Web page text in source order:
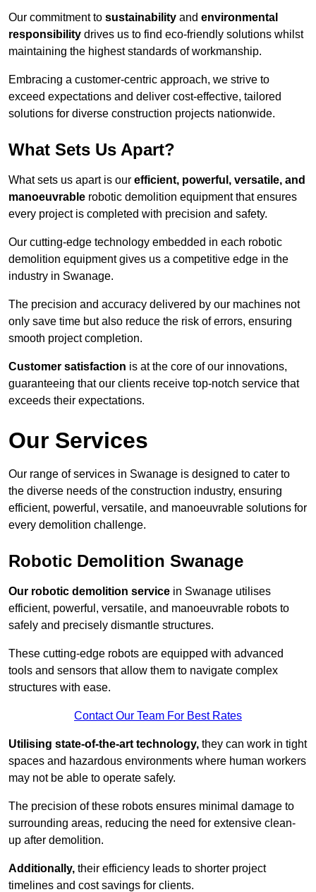
Our commitment to sustainability and environmental
responsibility drives us to find eco-friendly solutions whilst
maintaining the highest standards of workmanship.
Embracing a customer-centric approach, we strive to
exceed expectations and deliver cost-effective, tailored
solutions for diverse construction projects nationwide.
What Sets Us Apart?
What sets us apart is our efficient, powerful, versatile, and
manoeuvrable robotic demolition equipment that ensures
every project is completed with precision and safety.
Our cutting-edge technology embedded in each robotic
demolition equipment gives us a competitive edge in the
industry in Swanage.
The precision and accuracy delivered by our machines not
only save time but also reduce the risk of errors, ensuring
smooth project completion.
Customer satisfaction is at the core of our innovations,
guaranteeing that our clients receive top-notch service that
exceeds their expectations.
Our Services
Our range of services in Swanage is designed to cater to
the diverse needs of the construction industry, ensuring
efficient, powerful, versatile, and manoeuvrable solutions for
every demolition challenge.
Robotic Demolition Swanage
Our robotic demolition service in Swanage utilises
efficient, powerful, versatile, and manoeuvrable robots to
safely and precisely dismantle structures.
These cutting-edge robots are equipped with advanced
tools and sensors that allow them to navigate complex
structures with ease.
Contact Our Team For Best Rates
Utilising state-of-the-art technology, they can work in tight
spaces and hazardous environments where human workers
may not be able to operate safely.
The precision of these robots ensures minimal damage to
surrounding areas, reducing the need for extensive clean-
up after demolition.
Additionally, their efficiency leads to shorter project
timelines and cost savings for clients.